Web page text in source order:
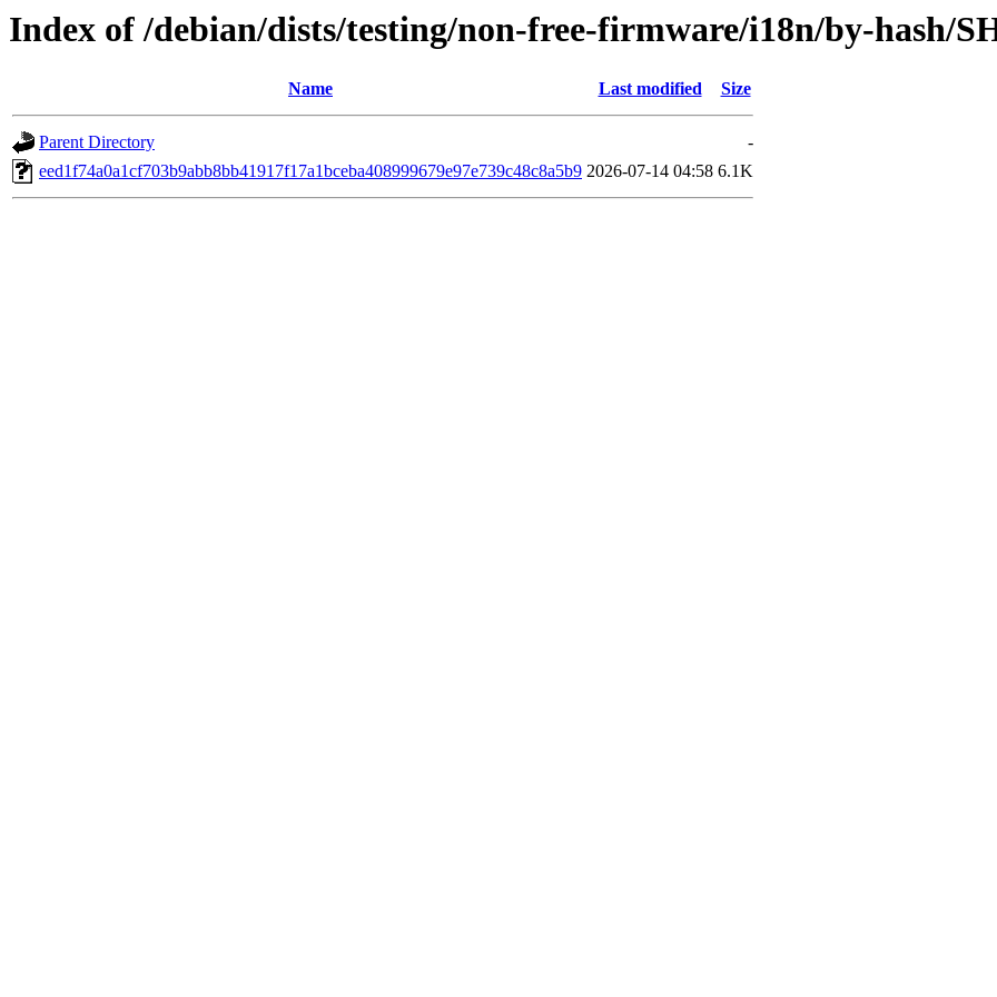
Index of /debian/dists/testing/non-free-firmware/i18n/by-hash/
Name Last modified Size
Parent Directory
-
eed1f74a0a1cf703b9abb8bb41917f17a1bceba408999679e97e739c48c8a5b9 2026-07-14 04:58 6.1K